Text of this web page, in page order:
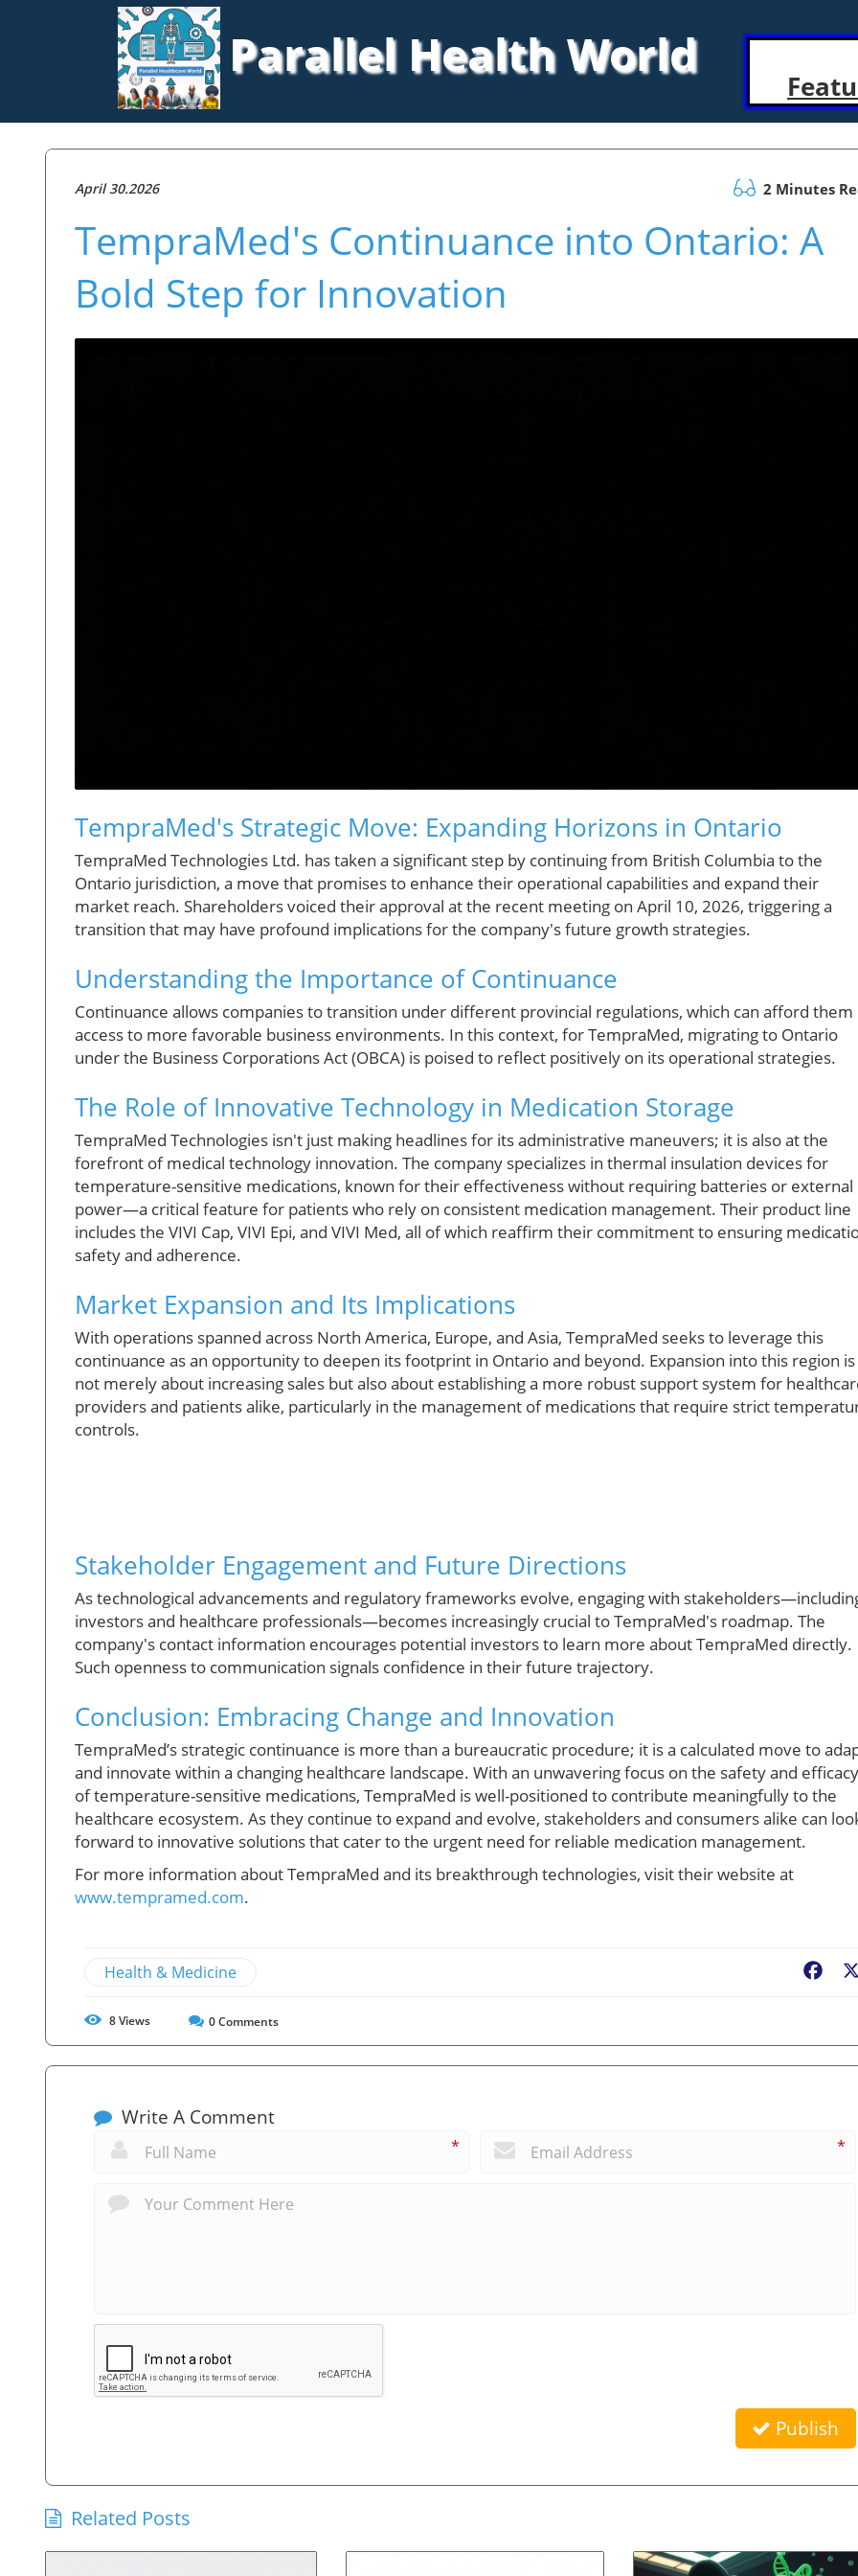
Parallel Health World
April 30.2026 2 Minutes
TempraMed's Continuance into Ontario: A
Bold Step for Innovation
TempraMed's Strategic Move: Expanding Horizons in Ontario
TempraMed Technologies Ltd. has taken a significant step by continuing from British Columbia to the
Ontario jurisdiction, a move that promises to enhance their operational capabilities and expand their
market reach. Shareholders voiced their approval at the recent meeting on April 10, 2026, triggering a
transition that may have profound implications for the company's future growth strategies.
Understanding the Importance of Continuance
Continuance allows companies to transition under different provincial regulations, which can afford them
access to more favorable business environments. In this context, for TempraMed, migrating to Ontario
under the Business Corporations Act (OBCA) is poised to reflect positively on its operational strategies.
The Role of Innovative Technology in Medication Storage
TempraMed Technologies isn't just making headlines for its administrative maneuvers; it is also at the
forefront of medical technology innovation. The company specializes in thermal insulation devices for
temperature-sensitive medications, known for their effectiveness without requiring batteries or external
power—a critical feature for patients who rely on consistent medication management. Their product line
includes the VIVI Cap, VIVI Epi, and VIVI Med, all of which reaffirm their commitment to ensuring
safety and adherence.
Market Expansion and Its Implications
With operations spanned across North America, Europe, and Asia, TempraMed seeks to leverage this
continuance as an opportunity to deepen its footprint in Ontario and beyond. Expansion into this region is
not merely about increasing sales but also about establishing a more robust support system for
providers and patients alike, particularly in the management of medications that require strict
controls.
Stakeholder Engagement and Future Directions
As technological advancements and regulatory frameworks evolve, engaging with
investors and healthcare professionals—becomes increasingly crucial to TempraMed's roadmap. The
company's contact information encourages potential investors to learn more about TempraMed directly.
Such openness to communication signals confidence in their future trajectory.
Conclusion: Embracing Change and Innovation
TempraMed’s strategic continuance is more than a bureaucratic procedure; it is a calculated move to
and innovate within a changing healthcare landscape. With an unwavering focus on the safety and efficacy
of temperature-sensitive medications, TempraMed is well-positioned to contribute meaningfully to the
healthcare ecosystem. As they continue to expand and evolve, stakeholders and consumers alike can
forward to innovative solutions that cater to the urgent need for reliable medication management.
For more information about TempraMed and its breakthrough technologies, visit their website at
www.tempramed.com.
Health & Medicine
8Views 0Comments
Write A Comment
* *
Publish
Related Posts